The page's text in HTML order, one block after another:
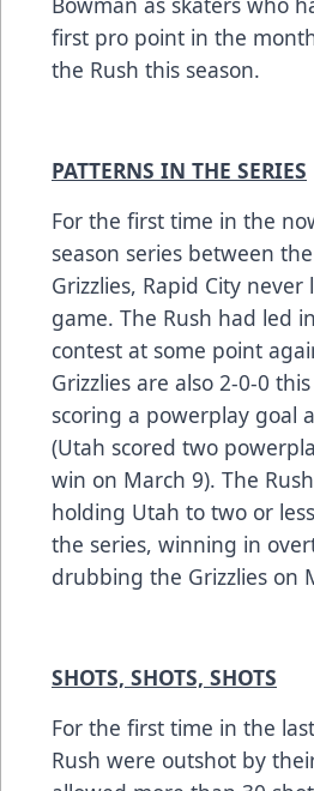
first pro point in the
the Rush this season.
PATTERNS IN THE SERIES
For the first time in the
season series between
Grizzlies, Rapid City never
game. The Rush had led
contest at some point
Grizzlies are also 2-0-0
scoring a powerplay goal
(Utah scored two
win on March 9). The
holding Utah to two or
the series, winning in
drubbing the Grizzlies on
SHOTS, SHOTS, SHOTS
For the first time in the
Rush were outshot by